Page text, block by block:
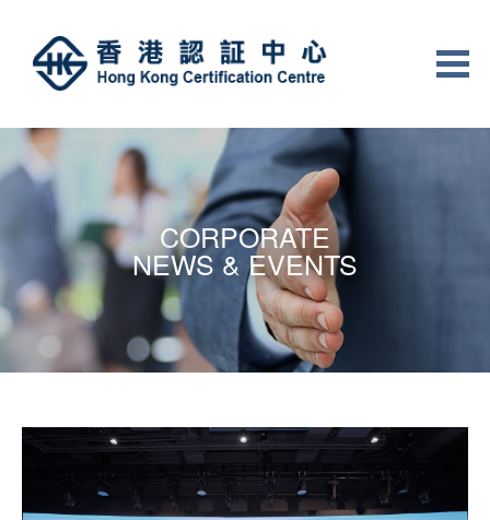
CORPORATE
NEWS & EVENTS